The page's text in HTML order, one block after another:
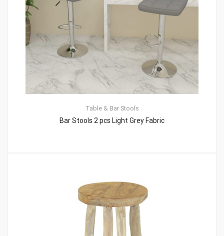
Table & Bar Stools
Bar Stools 2 pcs Light Grey Fabric